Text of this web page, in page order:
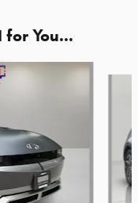
You...